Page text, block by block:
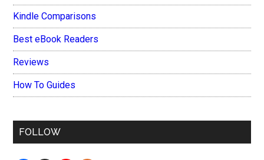
Kindle Comparisons
Best eBook Readers
Reviews
How To Guides
FOLLOW